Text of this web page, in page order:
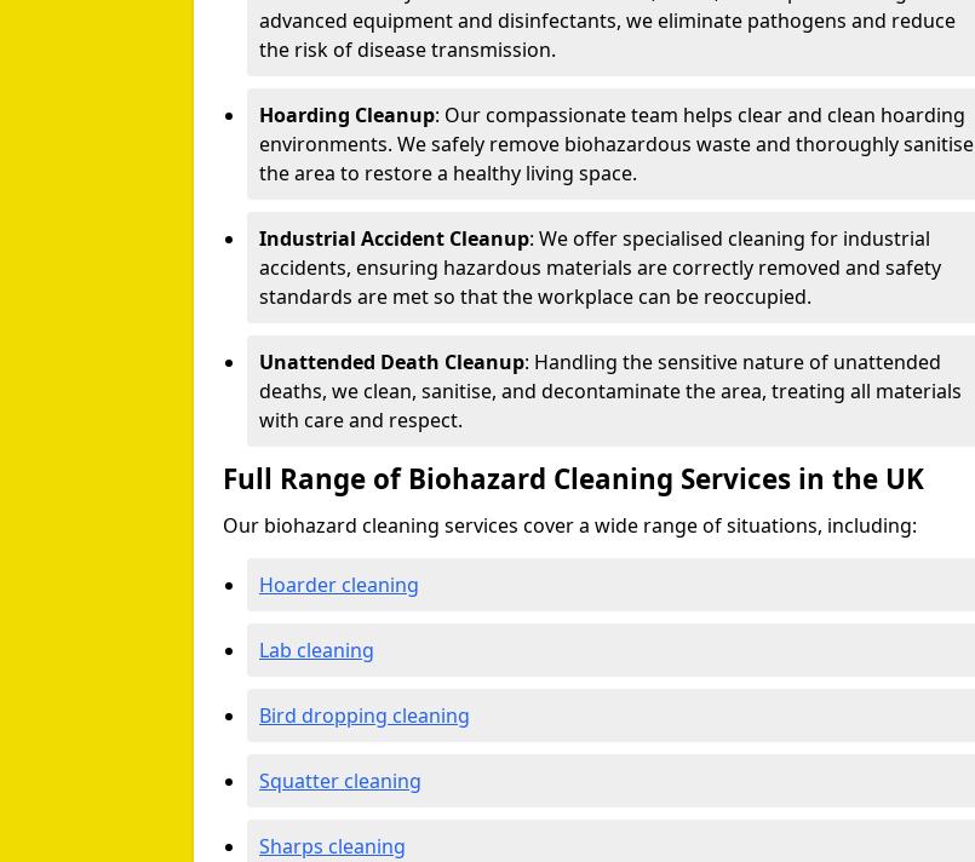
advanced equipment and disinfectants, we eliminate pathogens and reduce
the risk of disease transmission.
Hoarding Cleanup: Our compassionate team helps clear and clean hoarding
environments. We safely remove biohazardous waste and thoroughly sanitise
the area to restore a healthy living space.
Industrial Accident Cleanup: We offer specialised cleaning for industrial
accidents, ensuring hazardous materials are correctly removed and safety
standards are met so that the workplace can be reoccupied.
Unattended Death Cleanup: Handling the sensitive nature of unattended
deaths, we clean, sanitise, and decontaminate the area, treating all materials
with care and respect.
Full Range of Biohazard Cleaning Services in the UK
Our biohazard cleaning services cover a wide range of situations, including:
Hoarder cleaning
Lab cleaning
Bird dropping cleaning
Squatter cleaning
Sharps cleaning